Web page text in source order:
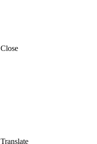
Close
Translate